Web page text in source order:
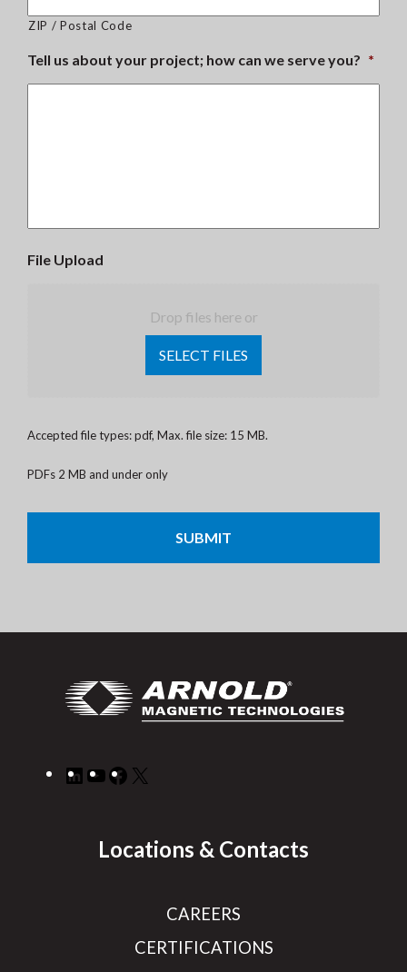
ZIP / Postal Code
Tell us about your project; how can we serve you? *
File Upload
Drop files here or
SELECT FILES
Accepted file types: pdf, Max. file size: 15 MB.
PDFs 2 MB and under only
LinkedIn
YouTube
Facebook
Locations & Contacts
CAREERS
CERTIFICATIONS